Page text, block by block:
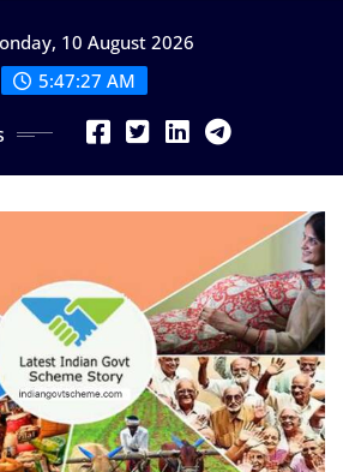
10 August 2026
5:47:29 AM